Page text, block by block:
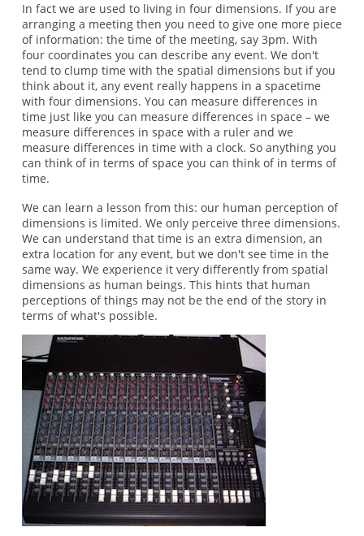
In fact we are used to living in four dimensions. If you are
arranging a meeting then you need to give one more piece
of information: the time of the meeting, say 3pm. With
four coordinates you can describe any event. We don't
tend to clump time with the spatial dimensions but if you
think about it, any event really happens in a spacetime
with four dimensions. You can measure differences in
time just like you can measure differences in space – we
measure differences in space with a ruler and we
measure differences in time with a clock. So anything you
can think of in terms of space you can think of in terms of
time.
We can learn a lesson from this: our human perception of
dimensions is limited. We only perceive three dimensions.
We can understand that time is an extra dimension, an
extra location for any event, but we don't see time in the
same way. We experience it very differently from spatial
dimensions as human beings. This hints that human
perceptions of things may not be the end of the story in
terms of what's possible.